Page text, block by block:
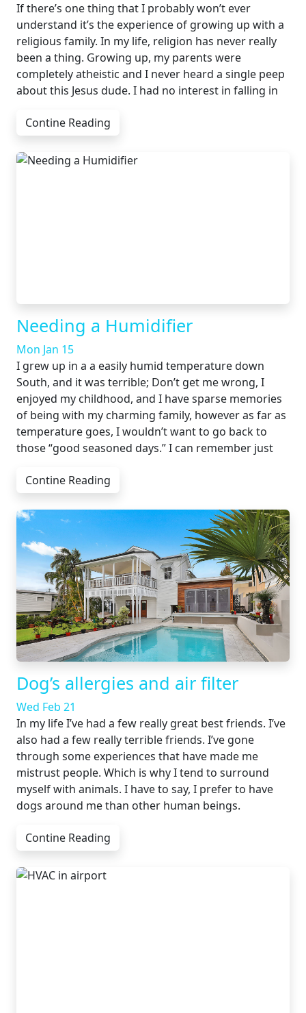
If there’s one thing that I probably won’t ever
understand it’s the experience of growing up with a
religious family. In my life, religion has never really
been a thing. Growing up, my parents were
completely atheistic and I never heard a single peep
about this Jesus dude. I had no interest in falling in
Contine Reading
Needing a Humidifier
Mon Jan 15
I grew up in a a easily humid temperature down
South, and it was terrible; Don’t get me wrong, I
enjoyed my childhood, and I have sparse memories
of being with my charming family, however as far as
temperature goes, I wouldn’t want to go back to
those “good seasoned days.” I can remember just
Contine Reading
Dog’s allergies and air filter
Wed Feb 21
In my life I’ve had a few really great best friends. I’ve
also had a few really terrible friends. I’ve gone
through some experiences that have made me
mistrust people. Which is why I tend to surround
myself with animals. I have to say, I prefer to have
dogs around me than other human beings.
Contine Reading